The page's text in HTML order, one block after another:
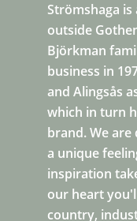
Strömshaga
outside
Björkman
business in
and Alingsås
which in turn
brand. We
a unique
inspiration
our heart
country,